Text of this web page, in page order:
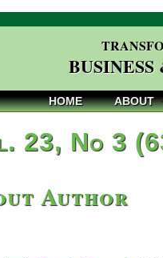
HOME ABOUT
23, No 3
Author